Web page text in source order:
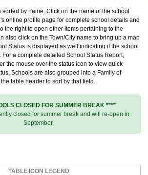
sorted by name. Click on the name of the school
online profile page for complete school details and
the right to open other items pertaining to the
also click on the Town/City name to bring up a map
Status is displayed as well indicating if the school
For a complete detailed School Status Report,
the mouse over the status icon to view quick
Schools are also grouped into a Family of
table header to sort by that field.
CLOSED FOR SUMMER BREAK ****
closed for summer break and will re-open in
September.
TABLE ICON LEGEND